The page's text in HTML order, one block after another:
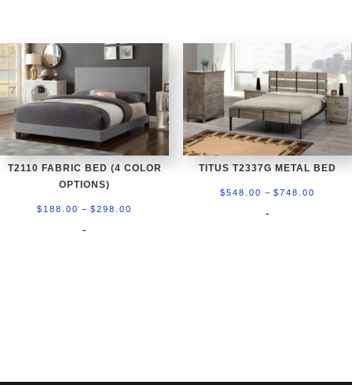
T2110 FABRIC BED (4 COLOR
OPTIONS)
$ 188.00 – $298.00
-
TITUS T2337G METAL BED
$548.00 – $748.00
-